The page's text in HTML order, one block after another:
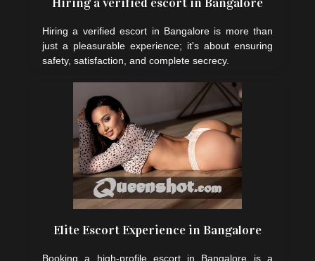
Hiring a verified escort in Bangalore is more than
just a pleasurable experience; it's about ensuring
safety, satisfaction, and complete secrecy.
Elite Escort Experience in Bangalore
Booking a high-profile escort in Bangalore is a